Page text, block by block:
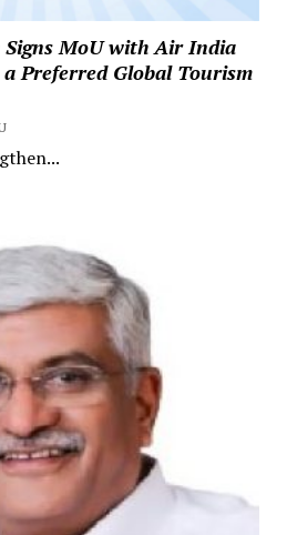
MoU with Air India
Preferred Global Tourism